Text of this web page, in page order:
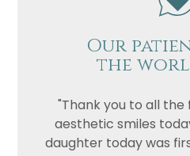
Our
the
"Thank you to all
aesthetic smiles
daughter today was